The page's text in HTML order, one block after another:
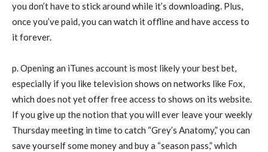
you don’t have to stick around while it’s downloading. Plus,
once you’ve paid, you can watch it offline and have access to
it forever.
p. Opening an iTunes account is most likely your best bet,
especially if you like television shows on networks like Fox,
which does not yet offer free access to shows on its website.
If you give up the notion that you will ever leave your weekly
Thursday meeting in time to catch “Grey’s Anatomy,” you can
save yourself some money and buy a “season pass,” which